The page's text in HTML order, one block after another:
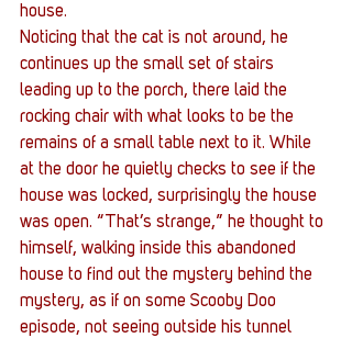
house.
Noticing that the cat is not around, he
continues up the small set of stairs
leading up to the porch, there laid the
rocking chair with what looks to be the
remains of a small table next to it. While
at the door he quietly checks to see if the
house was locked, surprisingly the house
was open. “That’s strange,” he thought to
himself, walking inside this abandoned
house to find out the mystery behind the
mystery, as if on some Scooby Doo
episode, not seeing outside his tunnel